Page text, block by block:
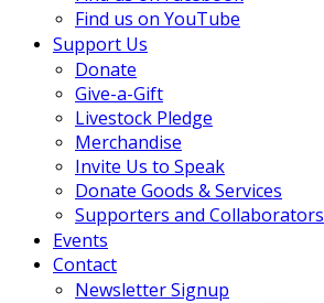
Find us on YouTube
Support Us
Donate
Give-a-Gift
Livestock Pledge
Merchandise
Invite Us to Speak
Donate Goods & Services
Supporters and Collaborators
Events
Contact
Newsletter Signup